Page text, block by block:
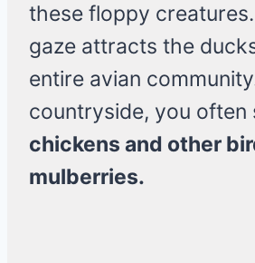
these floppy
gaze attracts the
entire avian
countryside, you often
chickens and other
mulberries.